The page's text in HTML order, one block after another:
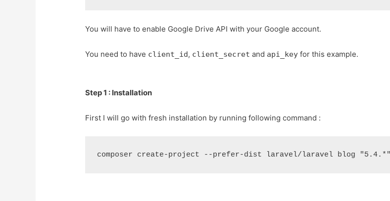
You will have to enable Google Drive API with your Google account.
You need to have client_id, client_secret and api_key for this example.
Step 1 : Installation
First I will go with fresh installation by running following command :